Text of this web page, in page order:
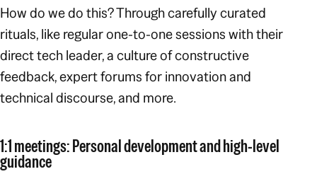
How do we do this? Through carefully curated
rituals, like regular one-to-one sessions with their
direct tech leader, a culture of constructive
feedback, expert forums for innovation and
technical discourse, and more.
1:1 meetings: Personal development and high-level
guidance